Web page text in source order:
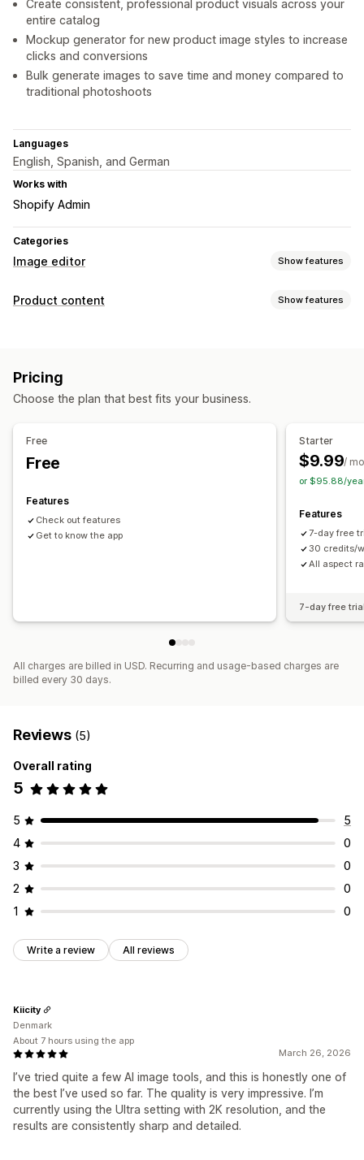
Create consistent, professional product visuals across your
entire catalog
Mockup generator for new product image styles to increase
clicks and conversions
Bulk generate images to save time and money compared to
traditional photoshoots
Languages
English, Spanish, and German
Works with
Shopify Admin
Categories
Image editor Show features
Image optimization
Bulk editing
Product content Show features
Content creation
Pricing
Choose the plan that best fits your business.
Free
Free
Features
Check out features
Get to know the app
Starter
$9.99/
or $95.88/
Features
7-day free
30 credits/
All aspect
7-day free
All charges are billed in USD. Recurring and usage-based charges are
billed every 30 days.
Reviews (5)
Overall rating
5
5
5
4
0
3
0
2
0
1
0
Write a review All reviews
March 26, 2026
I’ve tried quite a few AI image tools, and this is honestly one of
the best I’ve used so far. The quality is very impressive. I’m
currently using the Ultra setting with 2K resolution, and the
results are consistently sharp and detailed.
Kiicity
Denmark
About 7 hours using the app